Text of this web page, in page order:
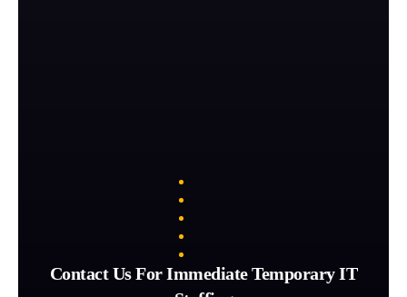
Contact Us For Immediate Temporary IT